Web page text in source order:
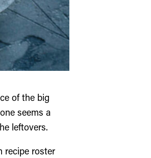
of the big
seems a
leftovers.
recipe roster